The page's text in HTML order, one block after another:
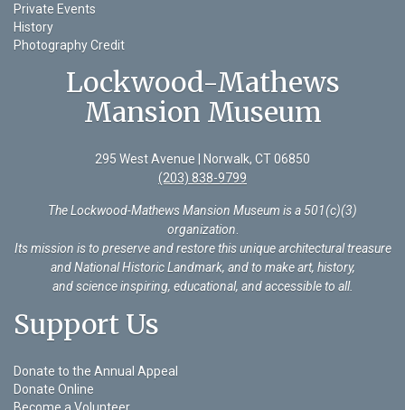
Private Events
History
Photography Credit
Lockwood-Mathews
Mansion Museum
295 West Avenue | Norwalk, CT 06850
(203) 838-9799
The Lockwood-Mathews Mansion Museum is a 501(c)(3)
organization
Its mission is to preserve and restore this unique architectural treasure
and National Historic Landmark, and to make art, history,
and science inspiring, educational, and accessible to all.
Support Us
Donate to the Annual Appeal
Donate Online
Become a Volunteer